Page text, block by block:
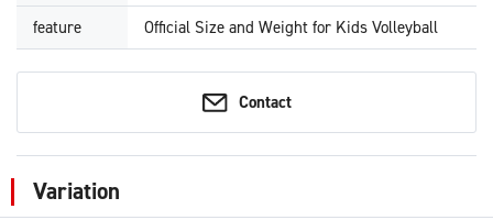
feature
Official Size and Weight for Kids Volleyball
Contact
Variation